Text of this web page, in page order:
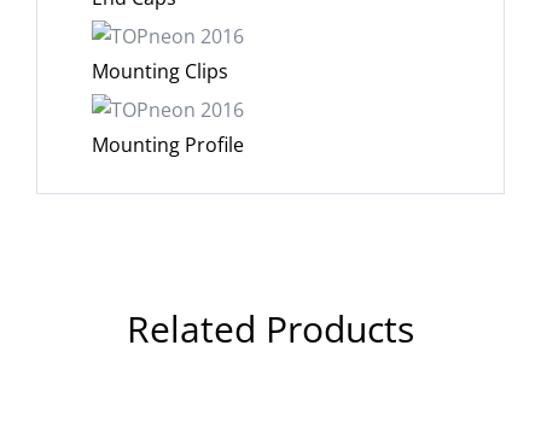
Mounting Clips
Mounting Profile
Related Products